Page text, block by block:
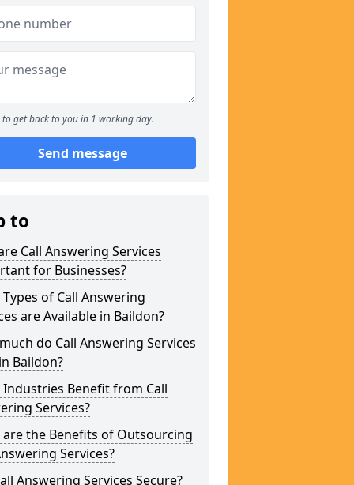
to get back to you in 1 working day.
Send message
to
Call Answering Services
for Businesses?
of Call Answering
are Available in Baildon?
do Call Answering Services
Baildon?
Industries Benefit from Call
Services?
are the Benefits of Outsourcing
Services?
Answering Services Secure?